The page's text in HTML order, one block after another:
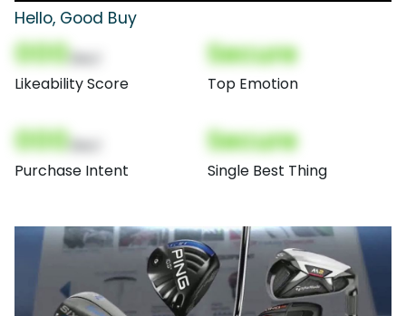
Hello, Good Buy
000
Likeability Score
Secure
Top Emotion
000
Purchase Intent
Secure
Single Best Thing